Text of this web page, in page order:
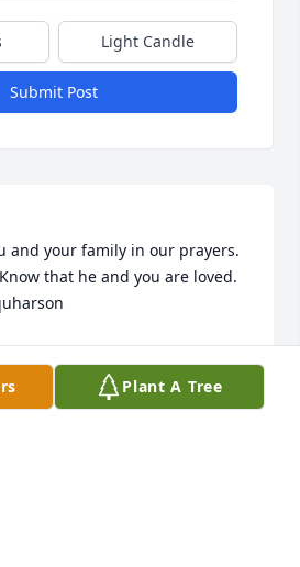
Light Candle
Submit Post
and your family in our prayers.
that he and you are loved.
Plant A Tree